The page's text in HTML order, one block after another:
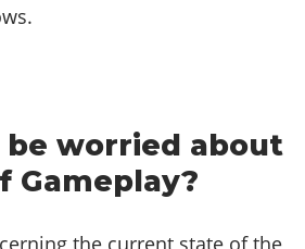
be worried about
Gameplay?
the current state of the